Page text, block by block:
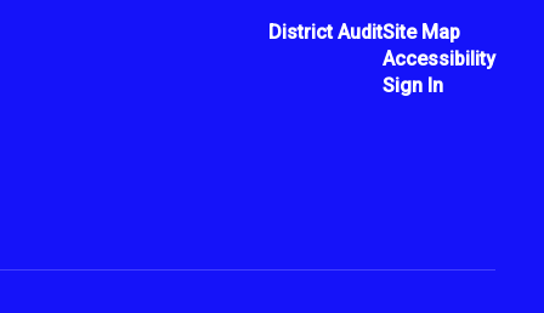
District AuditSite Map
Accessibility
Sign In